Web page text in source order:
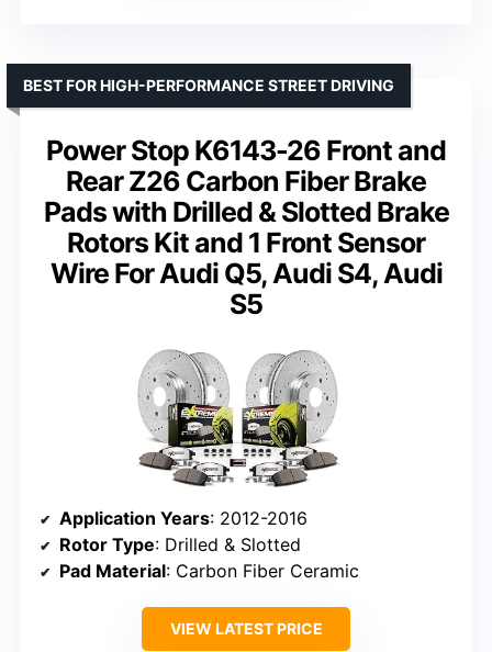
Power Stop K6143-26 Front and
Rear Z26 Carbon Fiber Brake
Pads with Drilled & Slotted Brake
Rotors Kit and 1 Front Sensor
Wire For Audi Q5, Audi S4, Audi
S5
BEST FOR HIGH-PERFORMANCE STREET DRIVING
Application Years: 2012-2016
Rotor Type: Drilled & Slotted
Pad Material: Carbon Fiber Ceramic
VIEW LATEST PRICE